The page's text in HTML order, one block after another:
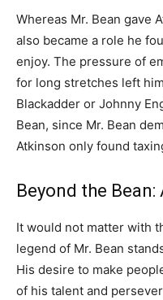
Whereas Mr. Bean gave
also became a role he
enjoy. The pressure of
for long stretches left
Blackadder or Johnny
Bean, since Mr. Bean
Atkinson only found
Beyond the Bean:
It would not matter with
legend of Mr. Bean
His desire to make
of his talent and